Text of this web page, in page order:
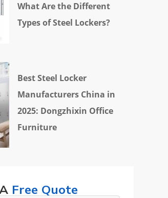
What Are the Different
Types of Steel Lockers?
Best Steel Locker
Manufacturers China in
2025: Dongzhixin Office
Furniture
Free Quote